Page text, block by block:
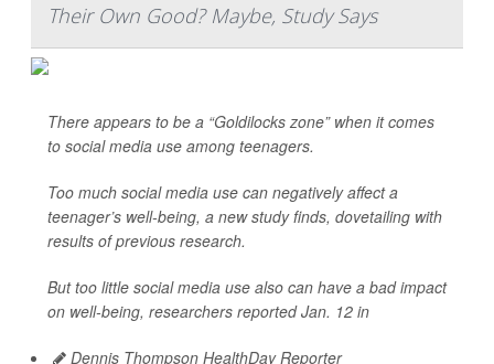
Their Own Good? Maybe, Study Says
There appears to be a “Goldilocks zone” when it comes
to social media use among teenagers.
Too much social media use can negatively affect a
teenager’s well-being, a new study finds, dovetailing with
results of previous research.
But too little social media use also can have a bad impact
on well-being, researchers reported Jan. 12 in
Dennis Thompson HealthDay Reporter